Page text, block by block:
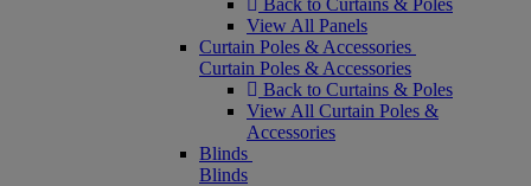
Back to Curtains & Poles
View All Panels
Curtain Poles & Accessories
Curtain Poles & Accessories
Back to Curtains & Poles
View All Curtain Poles &
Accessories
Blinds
Blinds